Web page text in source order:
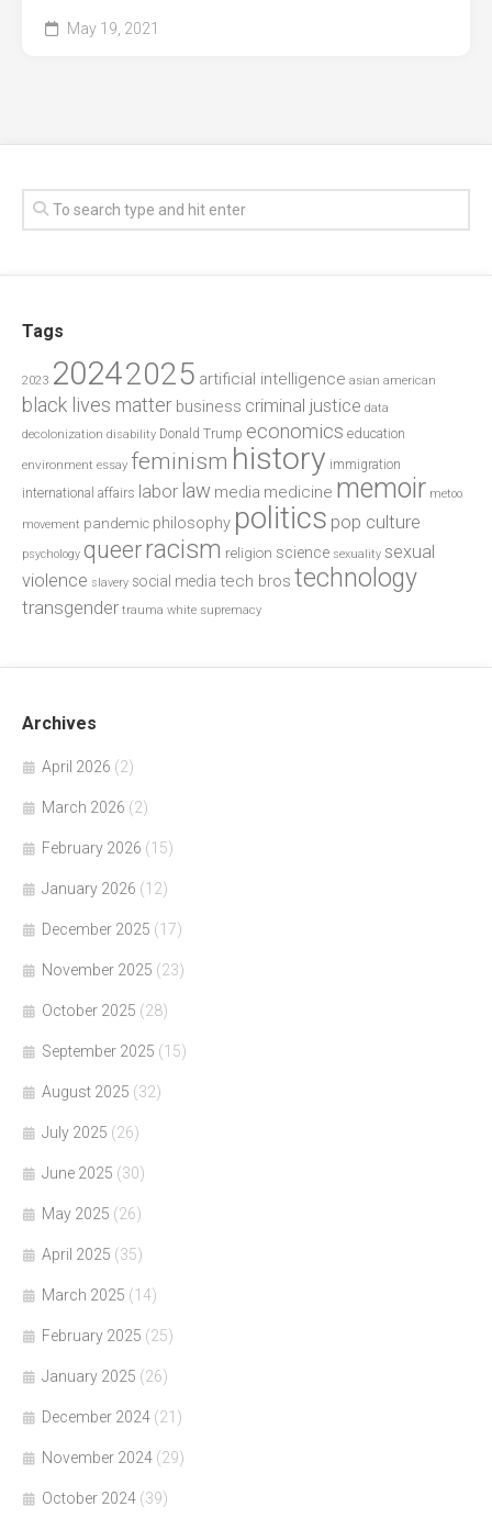
May 19, 2021
Tags
2023 20242025 artificial intelligence asian american
black lives matter business criminal justice data
decolonization disability Donald Trump economics education
environment essay feminism history immigration
international affairs labor law media medicine memoir metoo
movement pandemic philosophy politics pop culture
psychology queerracism religion science sexuality sexual
violence slavery social media tech bros technology
transgender trauma white supremacy
Archives
April 2026 (2)
March 2026 (2)
February 2026 (15)
January 2026 (12)
December 2025 (17)
November 2025 (23)
October 2025 (28)
September 2025 (15)
August 2025 (32)
July 2025 (26)
June 2025 (30)
May 2025 (26)
April 2025 (35)
March 2025 (14)
February 2025 (25)
January 2025 (26)
December 2024 (21)
November 2024 (29)
October 2024 (39)